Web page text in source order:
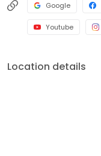
Google
Youtube
Location details